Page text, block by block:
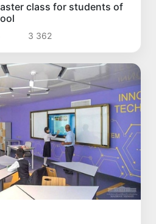
class for students of
3 362